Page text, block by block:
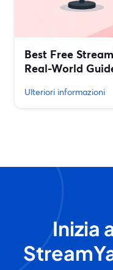
Best Free
Real-World
Ulteriori informazioni
Inizia